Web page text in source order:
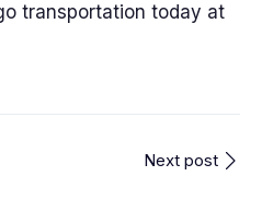
transportation today at
Next post